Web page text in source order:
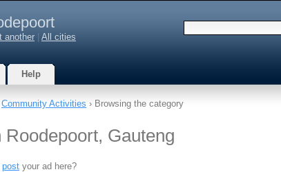
another All cities
Help
Community Activities › Browsing the category
Gauteng
post your ad here?